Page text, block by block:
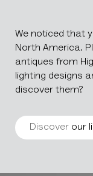
We noticed that
North America.
antiques from
lighting designs
discover them?
Discover our